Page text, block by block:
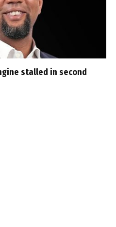
stalled in second